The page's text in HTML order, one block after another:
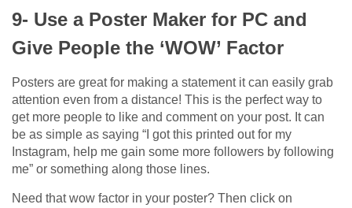
9- Use a Poster Maker for PC and
Give People the ‘WOW’ Factor
Posters are great for making a statement it can easily grab
attention even from a distance! This is the perfect way to
get more people to like and comment on your post. It can
be as simple as saying “I got this printed out for my
Instagram, help me gain some more followers by following
me” or something along those lines.
Need that wow factor in your poster? Then click on